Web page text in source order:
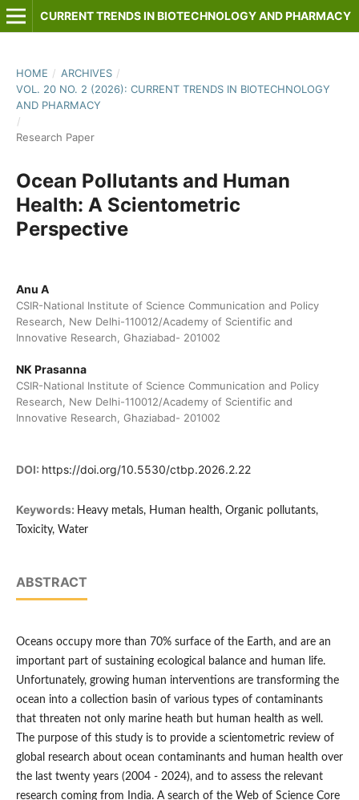
CURRENT TRENDS IN BIOTECHNOLOGY AND PHARMACY
HOME / ARCHIVES /
VOL. 20 NO. 2 (2026): CURRENT TRENDS IN BIOTECHNOLOGY
AND PHARMACY
/
Research Paper
Ocean Pollutants and Human
Health: A Scientometric
Perspective
Anu A
CSIR-National Institute of Science Communication and Policy
Research, New Delhi-110012/Academy of Scientific and
Innovative Research, Ghaziabad- 201002
NK Prasanna
CSIR-National Institute of Science Communication and Policy
Research, New Delhi-110012/Academy of Scientific and
Innovative Research, Ghaziabad- 201002
DOI: https://doi.org/10.5530/ctbp.2026.2.22
Keywords: Heavy metals, Human health, Organic pollutants,
Toxicity, Water
ABSTRACT
Oceans occupy more than 70% surface of the Earth, and are an
important part of sustaining ecological balance and human life.
Unfortunately, growing human interventions are transforming the
ocean into a collection basin of various types of contaminants
that threaten not only marine heath but human health as well.
The purpose of this study is to provide a scientometric review of
global research about ocean contaminants and human health over
the last twenty years (2004 - 2024), and to assess the relevant
research coming from India. A search of the Web of Science Core